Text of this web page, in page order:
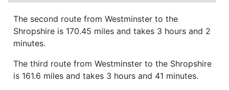
The second route from Westminster to the
Shropshire is 170.45 miles and takes 3 hours and 2
minutes.
The third route from Westminster to the Shropshire
is 161.6 miles and takes 3 hours and 41 minutes.